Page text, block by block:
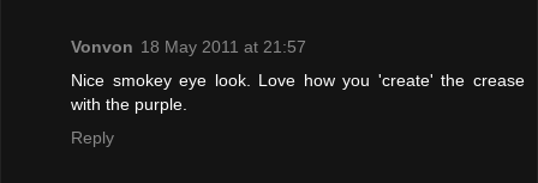
Vonvon 18 May 2011 at 21:57
Nice smokey eye look. Love how you 'create' the crease
with the purple.
Reply